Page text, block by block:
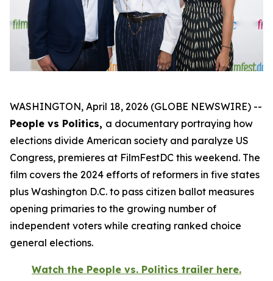
WASHINGTON, April 18, 2026 (GLOBE NEWSWIRE) --
People vs Politics, a documentary portraying how
elections divide American society and paralyze US
Congress, premieres at FilmFestDC this weekend. The
film covers the 2024 efforts of reformers in five states
plus Washington D.C. to pass citizen ballot measures
opening primaries to the growing number of
independent voters while creating ranked choice
general elections.
Watch the People vs. Politics trailer here.